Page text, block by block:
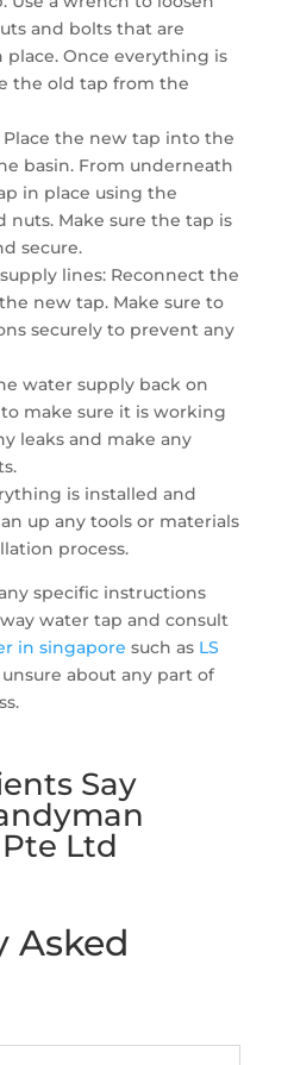
and bolts that are
Once everything is
the old tap from the
the new tap into the
basin. From underneath
in place using the
nuts. Make sure the tap is
secure.
lines: Reconnect the
new tap. Make sure to
securely to prevent any
water supply back on
make sure it is working
leaks and make any
is installed and
up any tools or materials
process.
specific instructions
water tap and consult
in singapore such as LS
about any part of
Say
Ltd
Asked